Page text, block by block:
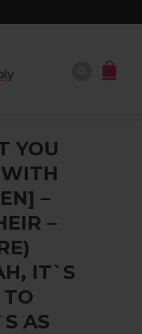
YOU
–
–
IT`S
TO
AS